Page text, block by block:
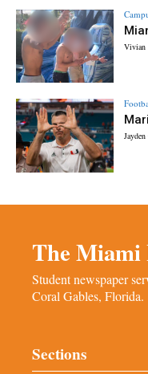
Vivian
The
Student newspaper
Coral Gables, Florida.
Sections